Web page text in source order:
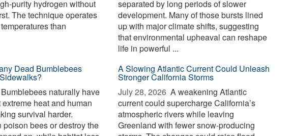
purity hydrogen without
The technique operates
than
separated by long periods of slower
development. Many of those bursts lined
up with major climate shifts, suggesting
that environmental upheaval can reshape
life in powerful ...
Dead Bumblebees
Bumblebees naturally have
heat and human
survival harder.
poison bees or destroy the
A Slowing Atlantic Current Could Unleash
Stronger California Storms
July 28, 2026  A weakening Atlantic
current could supercharge California’s
atmospheric rivers while leaving
Greenland with fewer snow-producing